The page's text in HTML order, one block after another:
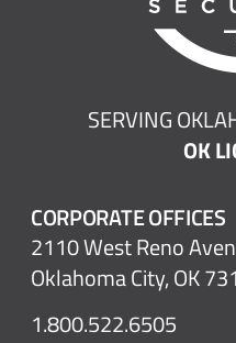
SERVING
OK
CORPORATE OFFICES
2110 West Reno
Oklahoma City, OK
1.800.522.6505